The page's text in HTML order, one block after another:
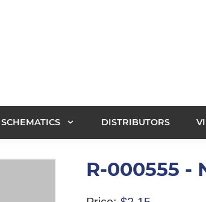
SCHEMATICS DISTRIBUTORS
R-000555 -